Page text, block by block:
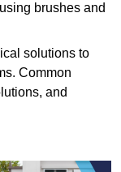
brushes and
solutions to
Common
and